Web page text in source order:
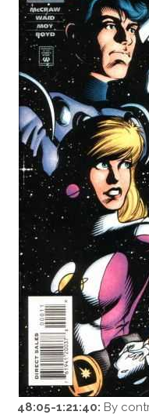
48:05-1:21:40: By